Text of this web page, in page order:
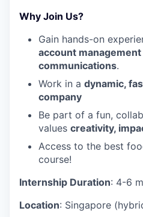
Why Join Us?
Gain hands-on
account
communications.
Work in a dynamic,
company
Be part of a fun,
values creativity,
Access to the best
course!
Internship Duration: 4-6
Location: Singapore